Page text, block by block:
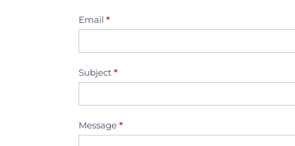
Email*
Subject*
Message*